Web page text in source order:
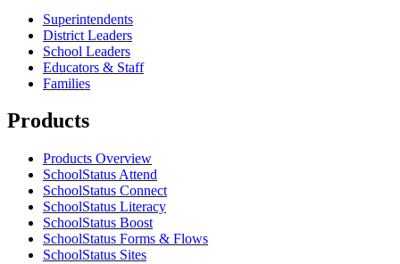
Superintendents
District Leaders
School Leaders
Educators & Staff
Families
Products
Products Overview
SchoolStatus Attend
SchoolStatus Connect
SchoolStatus Literacy
SchoolStatus Boost
SchoolStatus Forms & Flows
SchoolStatus Sites